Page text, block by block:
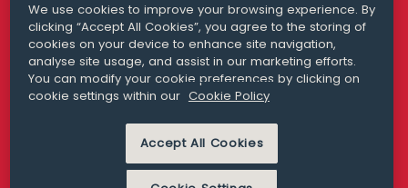
San Francisco
+ 1 415 200 4910
Media Queries
media@williamfry.com
MODERN SLAVERY
PRIVACY STATEMENT
We use cookies to improve your browsing experience. By
clicking “Accept All Cookies”, you agree to the storing of
cookies on your device to enhance site navigation,
analyse site usage, and assist in our marketing efforts.
You can modify your cookie preferences by clicking on
cookie settings within our Cookie Policy
Accept All Cookies